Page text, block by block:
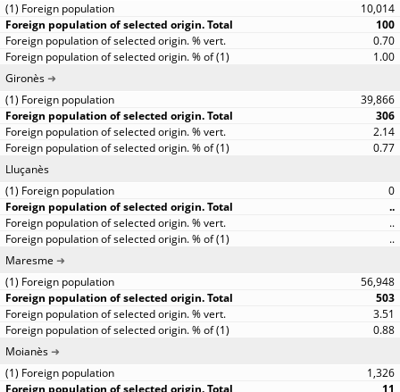
10,014
100
0.70
1.00
Gironès
39,866
306
2.14
0.77
Lluçanès
0
..
..
..
Maresme
56,948
503
3.51
0.88
Moianès
1,326
11